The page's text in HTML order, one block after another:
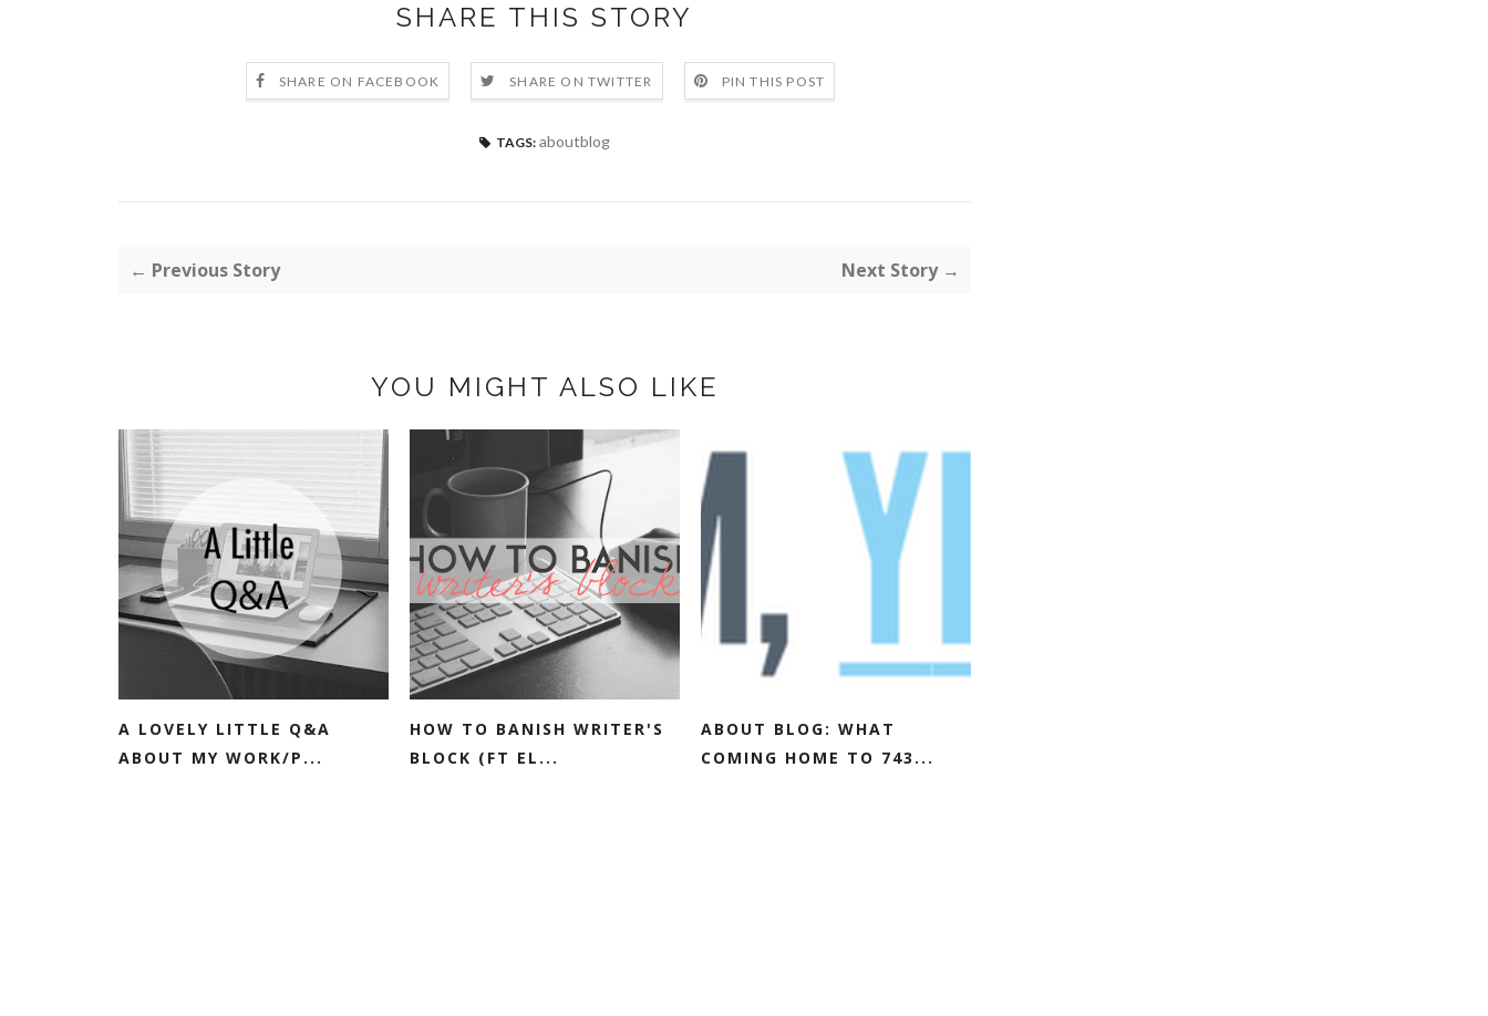
SHARE THIS STORY
SHARE ON FACEBOOK SHARE ON TWITTER PIN THIS POST
TAGS: aboutblog
← Previous Story Next Story →
YOU MIGHT ALSO LIKE
A LOVELY LITTLE Q&A
ABOUT MY WORK/P...
HOW TO BANISH WRITER'S
BLOCK (FT EL...
ABOUT BLOG: WHAT
COMING HOME TO 743...